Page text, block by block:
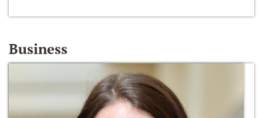
Business